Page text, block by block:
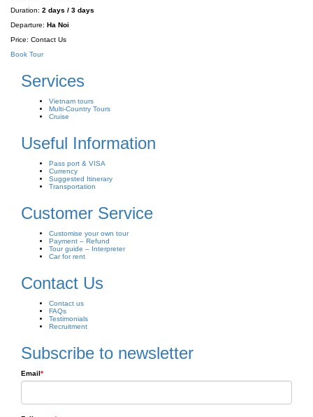
Duration: 2 days / 3 days
Departure: Ha Noi
Price: Contact Us
Book Tour
Services
Vietnam tours
Multi-Country Tours
Cruise
Useful Information
Pass port & VISA
Currency
Suggested Itinerary
Transportation
Customer Service
Customise your own tour
Payment – Refund
Tour guide – Interpreter
Car for rent
Contact Us
Contact us
FAQs
Testimonials
Recruitment
Subscribe to newsletter
Email*